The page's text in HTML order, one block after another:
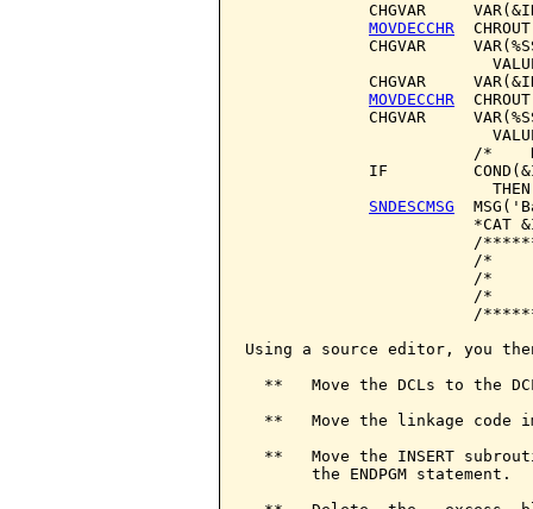
CHGVAR
MOVDECCHR
CHGVAR
CHGVAR
MOVDECCHR
CHGVAR
/*
IF
SNDESCMSG
*CAT
/
/*
/*
/*
/
Using a source editor, you
**   Move the DCLs to the
**   Move the linkage code
**   Move the INSERT
       the ENDPGM statement.